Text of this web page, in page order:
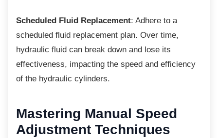
Scheduled Fluid Replacement: Adhere to a
scheduled fluid replacement plan. Over time,
hydraulic fluid can break down and lose its
effectiveness, impacting the speed and efficiency
of the hydraulic cylinders.
Mastering Manual Speed
Adjustment Techniques